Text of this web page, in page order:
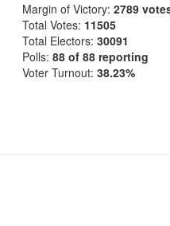
Margin of Victory: 2789
Total Votes: 11505
Total Electors: 30091
Polls: 88 of 88 reporting
Voter Turnout: 38.23%